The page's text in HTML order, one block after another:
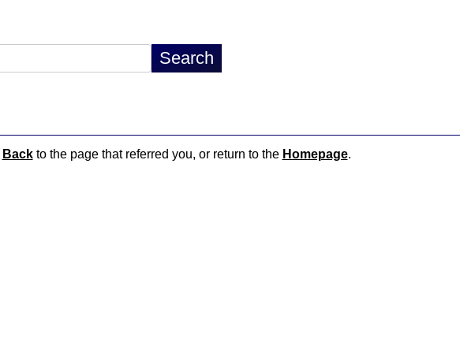
Backto the page that referred you, or return to the Homepage.